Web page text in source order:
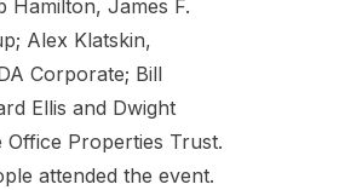
Hamilton, James F.
Alex Klatskin,
Corporate; Bill
Ellis and Dwight
Properties Trust.
attended the event.